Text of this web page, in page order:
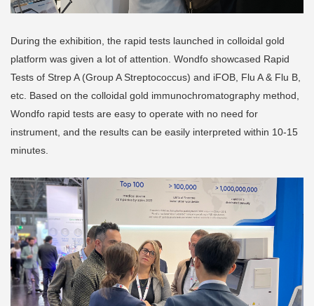
During the exhibition, the rapid tests launched in colloidal gold
platform was given a lot of attention. Wondfo showcased Rapid
Tests of Strep A (Group A Streptococcus) and iFOB, Flu A & Flu B,
etc. Based on the colloidal gold immunochromatography method,
Wondfo rapid tests are easy to operate with no need for
instrument, and the results can be easily interpreted within 10-15
minutes.